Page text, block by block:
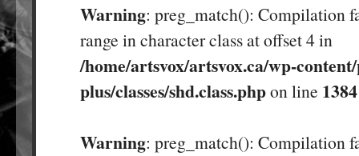
Warning: preg_match(): Compilation
range in character class at offset 4 in
/home/artsvox/artsvox.ca/wp-
plus/classes/shd.class.phpon line 1384
Warning: preg_match(): Compilation